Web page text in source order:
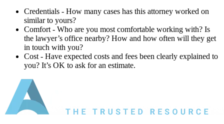
Credentials ‐ How many cases has this attorney worked on
similar to yours?
Comfort ‐ Who are you most comfortable working with? Is
the lawyer’s office nearby? How and how often will they get
in touch with you?
Cost ‐ Have expected costs and fees been clearly explained to
you? It’s OK to ask for an estimate.